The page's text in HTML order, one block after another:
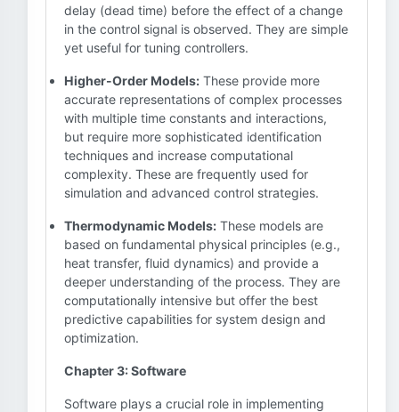
delay (dead time) before the effect of a change
in the control signal is observed. They are simple
yet useful for tuning controllers.
Higher-Order Models: These provide more
accurate representations of complex processes
with multiple time constants and interactions,
but require more sophisticated identification
techniques and increase computational
complexity. These are frequently used for
simulation and advanced control strategies.
Thermodynamic Models: These models are
based on fundamental physical principles (e.g.,
heat transfer, fluid dynamics) and provide a
deeper understanding of the process. They are
computationally intensive but offer the best
predictive capabilities for system design and
optimization.
Chapter 3: Software
Software plays a crucial role in implementing